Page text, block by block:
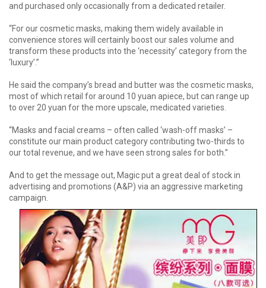
and purchased only occasionally from a dedicated retailer.
“For our cosmetic masks, making them widely available in
convenience stores will certainly boost our sales volume and
transform these products into the ‘necessity’ category from the
‘luxury’.”
He said the company’s bread and butter was the cosmetic masks,
most of which retail for around 10 yuan apiece, but can range up
to over 20 yuan for the more upscale, medicated varieties.
“Masks and facial creams – often called ‘wash-off masks’ –
constitute our main product category contributing two-thirds to
our total revenue, and we have seen strong sales for both.”
And to get the message out, Magic put a great deal of stock in
advertising and promotions (A&P) via an aggressive marketing
campaign.